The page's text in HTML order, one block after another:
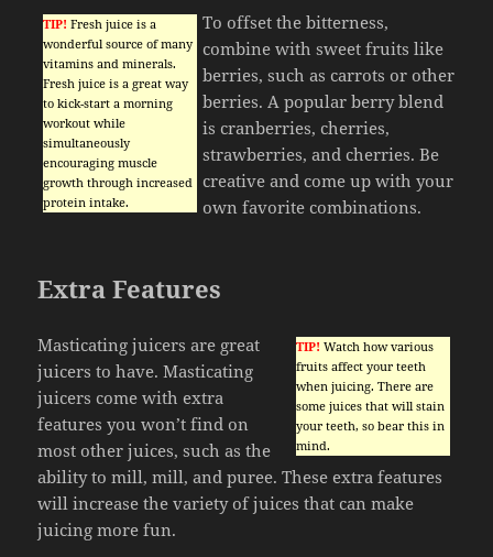
TIP! Fresh juice is a
wonderful source of many
vitamins and minerals.
Fresh juice is a great way
to kick-start a morning
workout while
simultaneously
encouraging muscle
growth through increased
protein intake.
To offset the bitterness,
combine with sweet fruits like
berries, such as carrots or other
berries. A popular berry blend
is cranberries, cherries,
strawberries, and cherries. Be
creative and come up with your
own favorite combinations.
Extra Features
TIP! Watch how various
fruits affect your teeth
when juicing. There are
some juices that will stain
your teeth, so bear this in
mind.
Masticating juicers are great
juicers to have. Masticating
juicers come with extra
features you won’t find on
most other juices, such as the
ability to mill, mill, and puree. These extra features
will increase the variety of juices that can make
juicing more fun.